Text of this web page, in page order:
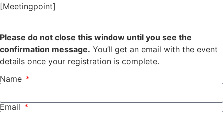
[Meetingpoint]
Please do not close this window until you see the
confirmation message. You’ll get an email with the event
details once your registration is complete.
Name
Email